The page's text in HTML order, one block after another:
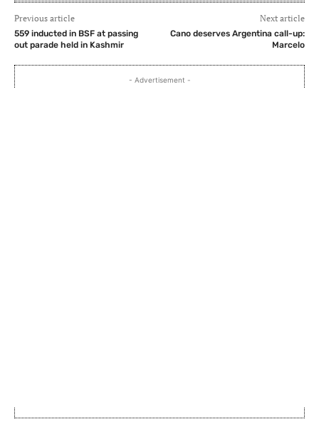
Previous article
559 inducted in BSF at passing
out parade held in Kashmir
Next article
Cano deserves Argentina call-up:
Marcelo
- Advertisement -